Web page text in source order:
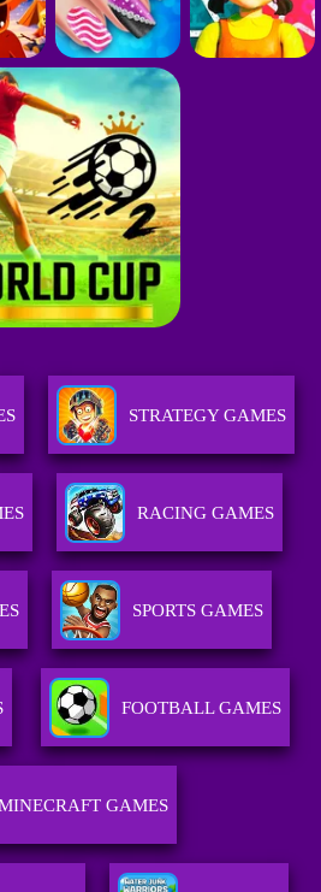
STRATEGY GAMES
RACING GAMES
SPORTS GAMES
FOOTBALL GAMES
GAMES